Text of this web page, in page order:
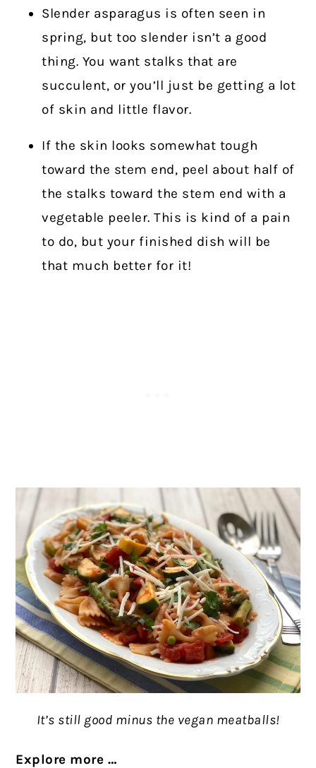
Slender asparagus is often seen in
spring, but too slender isn’t a good
thing. You want stalks that are
succulent, or you’ll just be getting a lot
of skin and little flavor.
If the skin looks somewhat tough
toward the stem end, peel about half of
the stalks toward the stem end with a
vegetable peeler. This is kind of a pain
to do, but your finished dish will be
that much better for it!
It’s still good minus the vegan meatballs!
Explore more …